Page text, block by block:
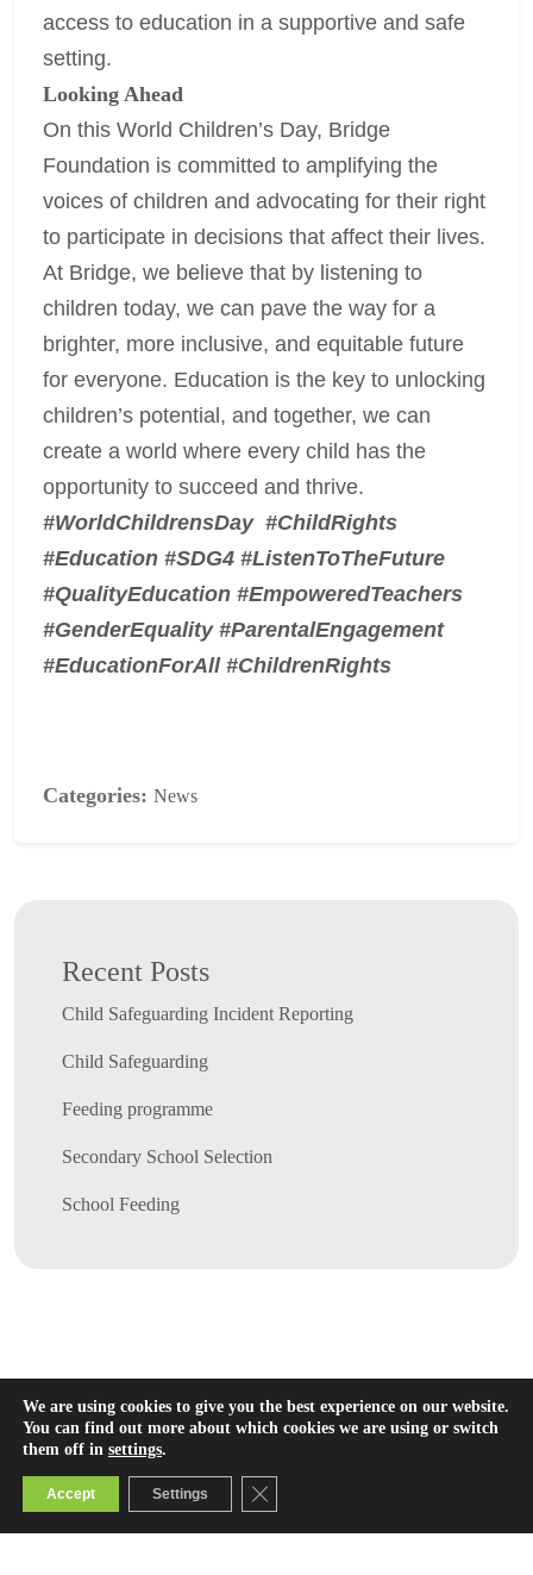
access to education in a supportive and safe
setting.
Looking Ahead
On this World Children’s Day, Bridge
Foundation is committed to amplifying the
voices of children and advocating for their right
to participate in decisions that affect their lives.
At Bridge, we believe that by listening to
children today, we can pave the way for a
brighter, more inclusive, and equitable future
for everyone. Education is the key to unlocking
children’s potential, and together, we can
create a world where every child has the
opportunity to succeed and thrive.
#WorldChildrensDay #ChildRights
#Education #SDG4 #ListenToTheFuture
#QualityEducation #EmpoweredTeachers
#GenderEquality #ParentalEngagement
#EducationForAll #ChildrenRights
Categories: News
Recent Posts
Child Safeguarding Incident Reporting
Child Safeguarding
Feeding programme
Secondary School Selection
School Feeding
We are using cookies to give you the best experience on our website.
You can find out more about which cookies we are using or switch
them off in settings.
Accept Settings Close GDPR Cookie Banner